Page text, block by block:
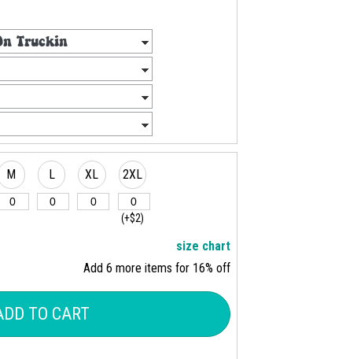
M L XL 2XL
(+$2)
size chart
Add 6 more items for 16% off
TO CART